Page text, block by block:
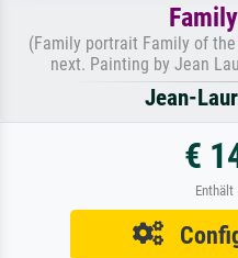
(Family portrait Family of
next. Painting by Jean
Jean-
€
Enthält